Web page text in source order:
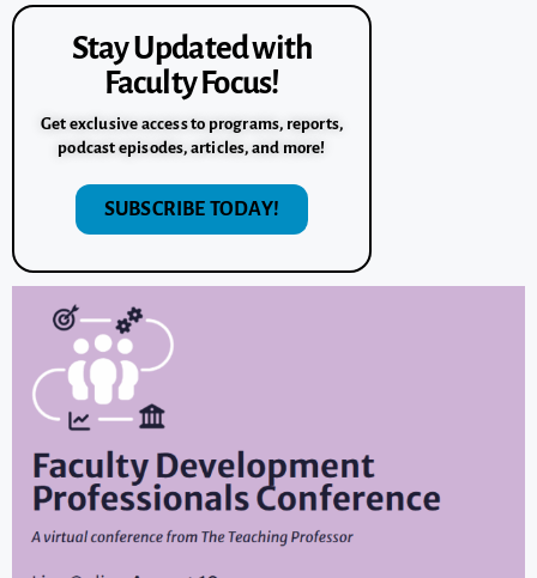
Stay Updated with
Faculty Focus!
Get exclusive access to programs, reports,
podcast episodes, articles, and more!
SUBSCRIBE TODAY!